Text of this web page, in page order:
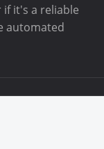
if it's a reliable
automated